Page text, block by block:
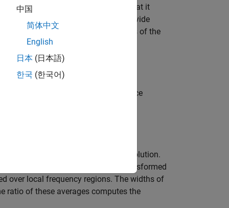
The drawback of this method is that it
spectrum, and does not provide
exact estimates at multiples of the
windowed versions of the covariance
with frequency-dependent resolution.
Next, the products of the transformed
over local frequency regions. The widths of
ratio of these averages computes the
中国
简体中文
English
日本 (日本語)
한국 (한국어)